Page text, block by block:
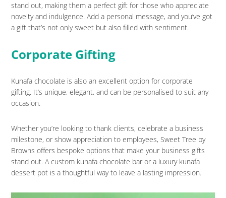
stand out, making them a perfect gift for those who appreciate
novelty and indulgence. Add a personal message, and you’ve got
a gift that’s not only sweet but also filled with sentiment.
Corporate Gifting
Kunafa chocolate is also an excellent option for corporate
gifting. It’s unique, elegant, and can be personalised to suit any
occasion.
Whether you’re looking to thank clients, celebrate a business
milestone, or show appreciation to employees, Sweet Tree by
Browns offers bespoke options that make your business gifts
stand out. A custom kunafa chocolate bar or a luxury kunafa
dessert pot is a thoughtful way to leave a lasting impression.